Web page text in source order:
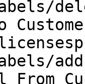
From